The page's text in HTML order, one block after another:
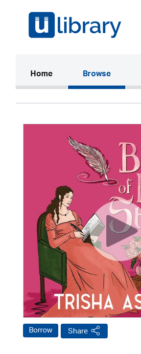
Home(current)Browse
Borrow Share